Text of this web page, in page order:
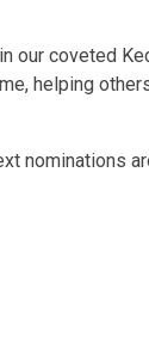
our coveted
helping
nominations